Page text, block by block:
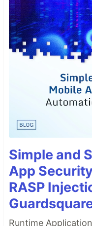
Simple and
App
RASP
Runtime